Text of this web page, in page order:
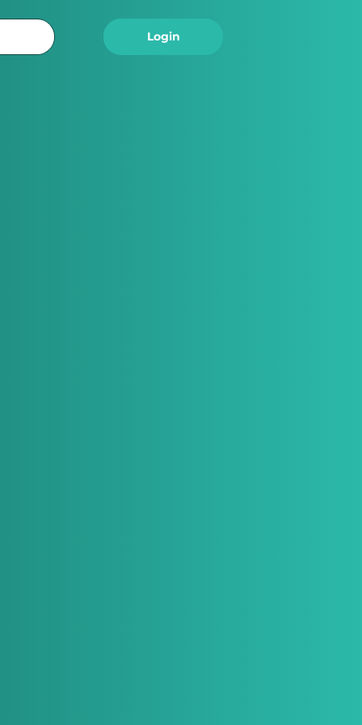
Logout
Login